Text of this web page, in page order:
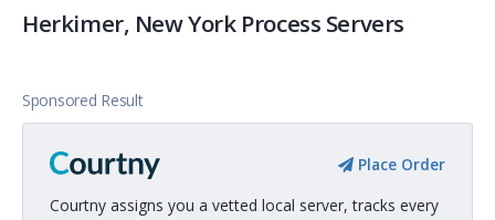
Herkimer, New York Process Servers
Sponsored Result
Place Order
Courtny assigns you a vetted local server, tracks every